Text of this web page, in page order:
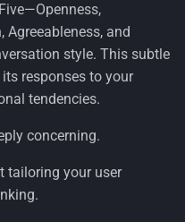
Agreeableness, and
style. This subtle
responses to your
tendencies.
concerning.
tailoring your user